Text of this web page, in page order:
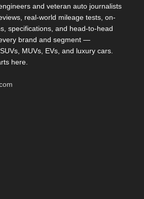
and veteran auto journalists
real-world mileage tests, on-
specifications, and head-to-head
brand and segment —
MUVs, EVs, and luxury cars.
here.